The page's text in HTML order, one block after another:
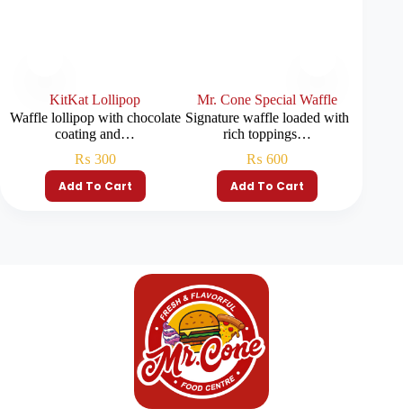
KitKat Lollipop
Waffle lollipop with chocolate
coating and…
₨ 300
Add To Cart
Mr. Cone Special Waffle
Signature waffle loaded with
rich toppings…
₨ 600
Add To Cart